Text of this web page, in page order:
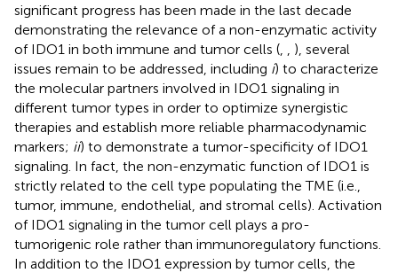
significant progress has been made in the last decade
demonstrating the relevance of a non-enzymatic activity
of IDO1 in both immune and tumor cells (
), several
issues remain to be addressed, including i) to characterize
the molecular partners involved in IDO1 signaling in
different tumor types in order to optimize synergistic
therapies and establish more reliable pharmacodynamic
markers; ii) to demonstrate a tumor-specificity of IDO1
signaling. In fact, the non-enzymatic function of IDO1 is
strictly related to the cell type populating the TME (i.e.,
tumor, immune, endothelial, and stromal cells). Activation
of IDO1 signaling in the tumor cell plays a pro-
tumorigenic role rather than immunoregulatory functions.
In addition to the IDO1 expression by tumor cells, the